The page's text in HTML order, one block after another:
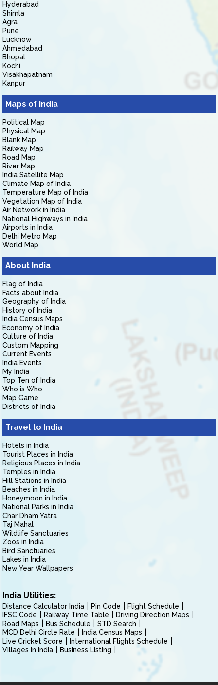
Hyderabad
Shimla
Agra
Pune
Lucknow
Ahmedabad
Bhopal
Kochi
Visakhapatnam
Kanpur
Maps of India
Political Map
Physical Map
Blank Map
Railway Map
Road Map
River Map
India Satellite Map
Climate Map of India
Temperature Map of India
Vegetation Map of India
Air Network in India
National Highways in India
Airports in India
Delhi Metro Map
World Map
About India
Flag of India
Facts about India
Geography of India
History of India
India Census Maps
Economy of India
Culture of India
Custom Mapping
Current Events
India Events
My India
Top Ten of India
Who is Who
Map Game
Districts of India
Travel to India
Hotels in India
Tourist Places in India
Religious Places in India
Temples in India
Hill Stations in India
Beaches in India
Honeymoon in India
National Parks in India
Char Dham Yatra
Taj Mahal
Wildlife Sanctuaries
Zoos in India
Bird Sanctuaries
Lakes in India
New Year Wallpapers
India Utilities:
Distance Calculator India Pin Code
Flight Schedule
IFSC Code
Railway Time Table
Driving Direction Maps
Road Maps
Bus Schedule
STD Search
MCD Delhi Circle Rate
India Census Maps
Live Cricket Score
International Flights Schedule
Villages in India
Business Listing